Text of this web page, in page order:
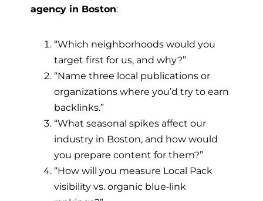
agency in Boston:
“Which neighborhoods would you
target first for us, and why?”
“Name three local publications or
organizations where you’d try to earn
backlinks.”
“What seasonal spikes affect our
industry in Boston, and how would
you prepare content for them?”
“How will you measure Local Pack
visibility vs. organic blue‑link